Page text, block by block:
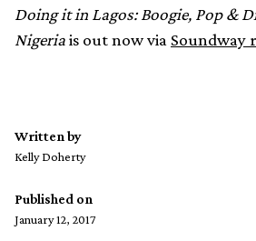
Doing it in Lagos: Boogie, Pop &
Nigeriais out now via Soundway
Written by
Kelly Doherty
Published on
January 12, 2017